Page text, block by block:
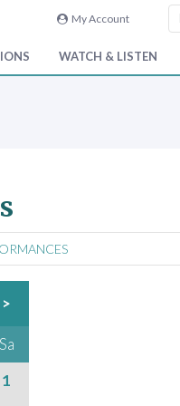
My Account
WATCH & LISTEN
>
Sa
1